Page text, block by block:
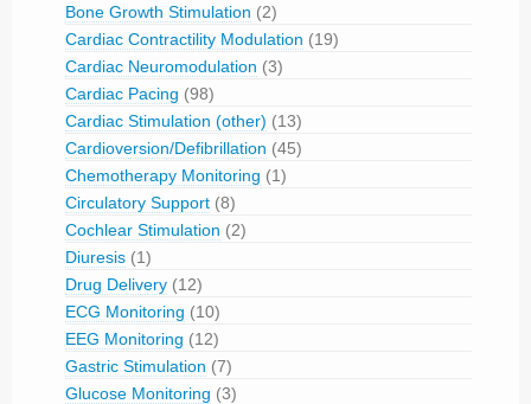
Bone Growth Stimulation (2)
Cardiac Contractility Modulation (19)
Cardiac Neuromodulation (3)
Cardiac Pacing (98)
Cardiac Stimulation (other) (13)
Cardioversion/Defibrillation (45)
Chemotherapy Monitoring (1)
Circulatory Support (8)
Cochlear Stimulation (2)
Diuresis (1)
Drug Delivery (12)
ECG Monitoring (10)
EEG Monitoring (12)
Gastric Stimulation (7)
Glucose Monitoring (3)